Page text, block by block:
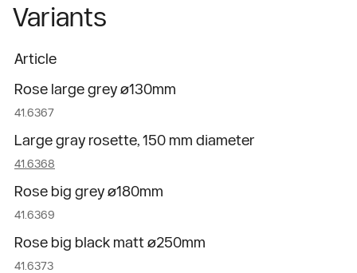
Variants
Article
Rose large grey ø130mm
41.6367
Large gray rosette, 150 mm diameter
41.6368
Rose big grey ø180mm
41.6369
Rose big black matt ø250mm
41.6373